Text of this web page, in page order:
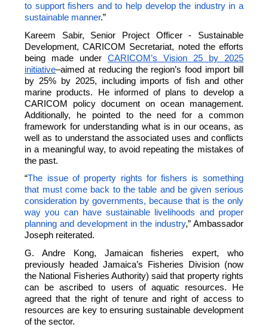
to support fishers and to help develop the industry in a
sustainable manner.”
Kareem Sabir, Senior Project Officer - Sustainable
Development, CARICOM Secretariat, noted the efforts
being made underCARICOM’s Vision 25 by 2025
initiative–aimed at reducing the region’s food import bill
by 25% by 2025, including imports of fish and other
marine products. He informed of plans to develop a
CARICOM policy document on ocean management.
Additionally, he pointed to the need for a common
framework for understanding what is in our oceans, as
well as to understand the associated uses and conflicts
in a meaningful way, to avoid repeating the mistakes of
the past.
“The issue of property rights for fishers is something
that must come back to the table and be given serious
consideration by governments, because that is the only
way you can have sustainable livelihoods and proper
planning and development in the industry,” Ambassador
Joseph reiterated.
G. Andre Kong, Jamaican fisheries expert, who
previously headed Jamaica’s Fisheries Division (now
the National Fisheries Authority) said that property rights
can be ascribed to users of aquatic resources. He
agreed that the right of tenure and right of access to
resources are key to ensuring sustainable development
of the sector.